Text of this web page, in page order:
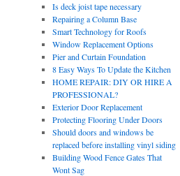
Is deck joist tape necessary
Repairing a Column Base
Smart Technology for Roofs
Window Replacement Options
Pier and Curtain Foundation
8 Easy Ways To Update the Kitchen
HOME REPAIR: DIY OR HIRE A
PROFESSIONAL?
Exterior Door Replacement
Protecting Flooring Under Doors
Should doors and windows be
replaced before installing vinyl siding
Building Wood Fence Gates That
Wont Sag